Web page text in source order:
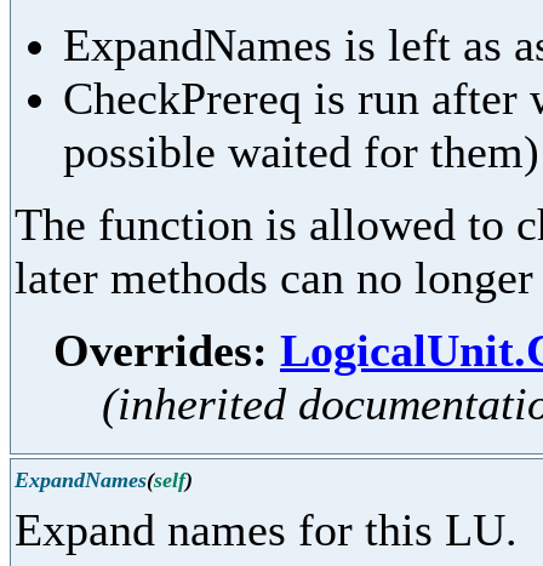
ExpandNames is left as
CheckPrereq is run after
possible waited for them)
The function is allowed to
later methods can no
Overrides:
(inherited
ExpandNames(self)
Expand names for this LU.